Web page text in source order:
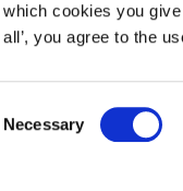
which cookies you
all’, you agree to the
Selection
Necessary
statement Disclaimer